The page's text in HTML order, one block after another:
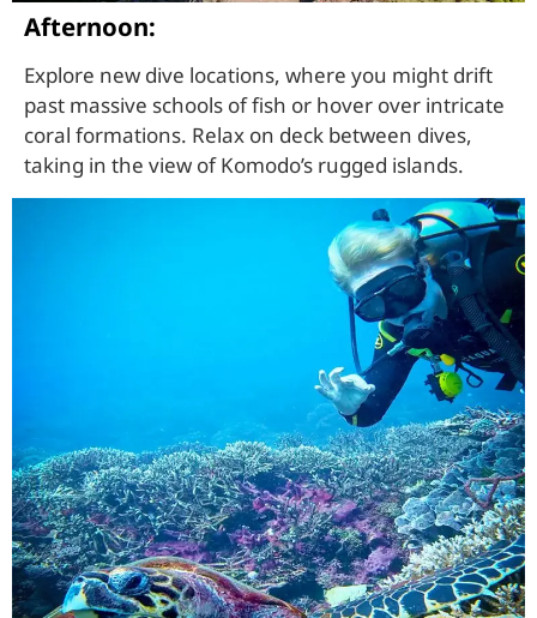
Afternoon:
Explore new dive locations, where you might drift
past massive schools of fish or hover over intricate
coral formations. Relax on deck between dives,
taking in the view of Komodo’s rugged islands.